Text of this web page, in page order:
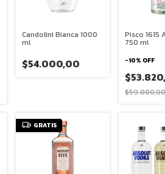
Candolini Bianca 1000
ml
$54.000,00
Pisco 1615
750 ml
-10% OFF
$59.800,00
GRATIS